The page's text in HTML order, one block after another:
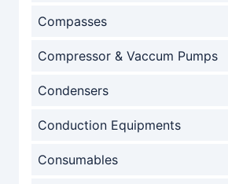
Compasses
Compressor & Vaccum Pumps
Condensers
Conduction Equipments
Consumables